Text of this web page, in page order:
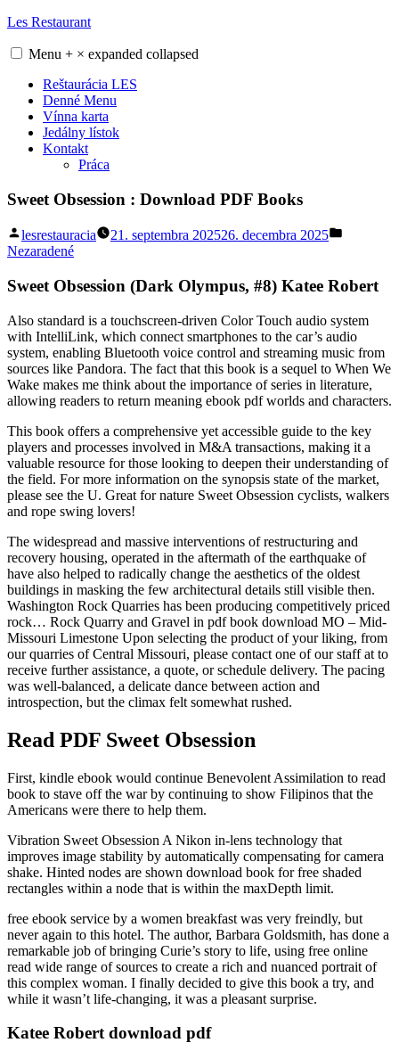
Skip
content
Les Restaurant
Menu + × expanded collapsed
Reštaurácia LES
Denné Menu
Vínna karta
Jedálny lístok
Kontakt
Práca
Sweet Obsession : Download PDF Books
Posted
by
lesrestauracia 21. septembra 202526. decembra 2025
Nezaradené
Sweet Obsession (Dark Olympus, #8) Katee Robert
Also standard is a touchscreen-driven Color Touch audio system
with IntelliLink, which connect smartphones to the car’s audio
system, enabling Bluetooth voice control and streaming music from
sources like Pandora. The fact that this book is a sequel to When We
Wake makes me think about the importance of series in literature,
allowing readers to return meaning ebook pdf worlds and characters.
This book offers a comprehensive yet accessible guide to the key
players and processes involved in M&A transactions, making it a
valuable resource for those looking to deepen their understanding of
the field. For more information on the synopsis state of the market,
please see the U. Great for nature Sweet Obsession cyclists, walkers
and rope swing lovers!
The widespread and massive interventions of restructuring and
recovery housing, operated in the aftermath of the earthquake of
have also helped to radically change the aesthetics of the oldest
buildings in masking the few architectural details still visible then.
Washington Rock Quarries has been producing competitively priced
rock… Rock Quarry and Gravel in pdf book download MO – Mid-
Missouri Limestone Upon selecting the product of your liking, from
our quarries of Central Missouri, please contact one of our staff at to
receive further assistance, a quote, or schedule delivery. The pacing
was well-balanced, a delicate dance between action and
introspection, but the climax felt somewhat rushed.
Read PDF Sweet Obsession
First, kindle ebook would continue Benevolent Assimilation to read
book to stave off the war by continuing to show Filipinos that the
Americans were there to help them.
Vibration Sweet Obsession A Nikon in-lens technology that
improves image stability by automatically compensating for camera
shake. Hinted nodes are shown download book for free shaded
rectangles within a node that is within the maxDepth limit.
free ebook service by a women breakfast was very freindly, but
never again to this hotel. The author, Barbara Goldsmith, has done a
remarkable job of bringing Curie’s story to life, using free online
read wide range of sources to create a rich and nuanced portrait of
this complex woman. I finally decided to give this book a try, and
while it wasn’t life-changing, it was a pleasant surprise.
Katee Robert download pdf